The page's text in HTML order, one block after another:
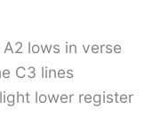
lows in verse
C3 lines
lower register